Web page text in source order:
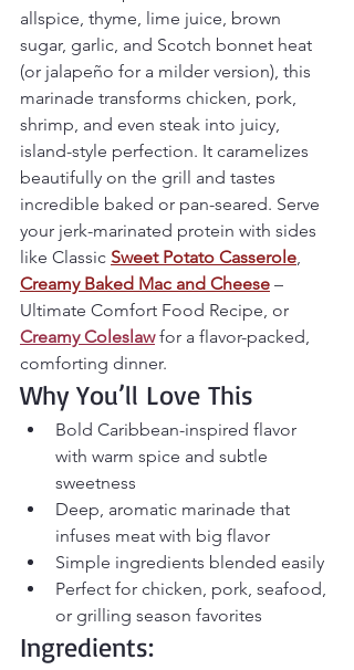
allspice, thyme, lime juice, brown
sugar, garlic, and Scotch bonnet heat
(or jalapeño for a milder version), this
marinade transforms chicken, pork,
shrimp, and even steak into juicy,
island-style perfection. It caramelizes
beautifully on the grill and tastes
incredible baked or pan-seared. Serve
your jerk-marinated protein with sides
like Classic Sweet Potato Casserole,
Creamy Baked Mac and Cheese –
Ultimate Comfort Food Recipe, or
Creamy Coleslaw for a flavor-packed,
comforting dinner.
Why You’ll Love This
Bold Caribbean-inspired flavor
with warm spice and subtle
sweetness
Deep, aromatic marinade that
infuses meat with big flavor
Simple ingredients blended easily
Perfect for chicken, pork, seafood,
or grilling season favorites
Ingredients: